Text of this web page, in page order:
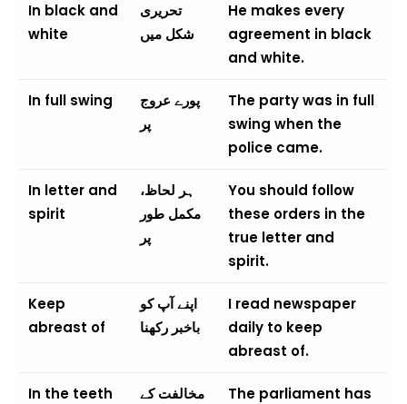
In black and
white
تحریری
شکل میں
He makes every
agreement in black
and white.
In full swing
پورے عروج
پر
The party was in full
swing when the
police came.
In letter and
spirit
ہر لحاظ،
مکمل طور
پر
You should follow
these orders in the
true letter and
spirit.
Keep
abreast of
اپنے آپ کو
باخبر رکھنا
I read newspaper
daily to keep
abreast of.
In the teeth
مخالفت کے
The parliament has